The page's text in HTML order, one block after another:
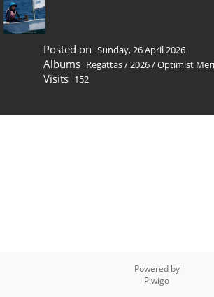
Posted on Sunday, 26 April 2026
Albums Regattas/2026/Optimist
Visits 152
Powered by
Piwigo